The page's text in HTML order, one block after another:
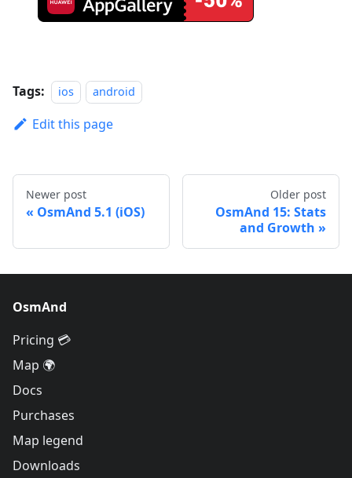
Tags: ios android
Edit this page
Newer post
OsmAnd 5.1 (iOS)
Older post
OsmAnd 15: Stats
and Growth
OsmAnd
Pricing 💳
Map 🌍
Docs
Purchases
Map legend
Downloads